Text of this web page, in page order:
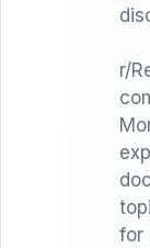
r/
for